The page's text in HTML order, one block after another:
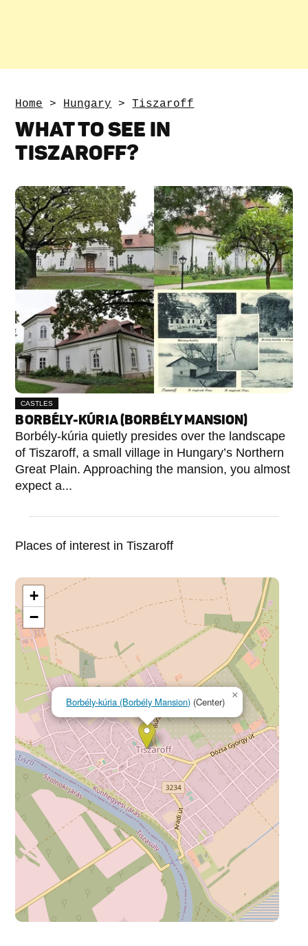
Home > Hungary >Tiszaroff
WHAT TO SEE IN
TISZAROFF?
CASTLES
BORBÉLY-KÚRIA (BORBÉLY MANSION)
Borbély-kúria quietly presides over the landscape
of Tiszaroff, a small village in Hungary’s Northern
Great Plain. Approaching the mansion, you almost
expect a...
Places of interest in Tiszaroff
Borbély-kúria (Borbély Mansion) (Center)
×
+
−